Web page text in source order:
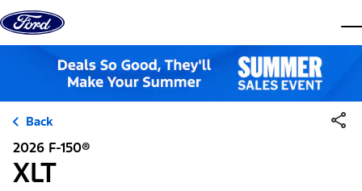
Skip to content
Back
2026 F-150®
XLT